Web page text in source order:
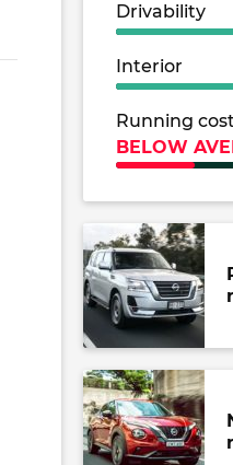
Drivability
Interior
Running
BELOW